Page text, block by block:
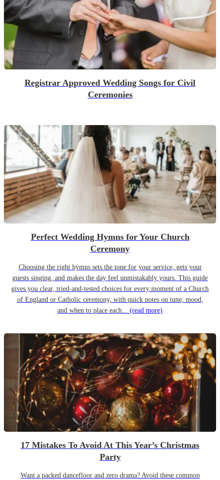
Registrar Approved Wedding Songs for Civil
Ceremonies
Perfect Wedding Hymns for Your Church
Ceremony
Choosing the right hymns sets the tone for your service, gets your
guests singing, and makes the day feel unmistakably yours. This guide
gives you clear, tried-and-tested choices for every moment of a Church
of England or Catholic ceremony, with quick notes on tune, mood,
and when to place each... (read more)
17 Mistakes To Avoid At This Year’s Christmas
Party
Want a packed dancefloor and zero drama? Avoid these common